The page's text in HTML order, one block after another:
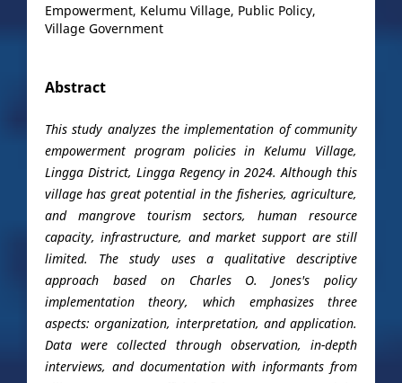
Empowerment, Kelumu Village, Public Policy,
Village Government
Abstract
This study analyzes the implementation of community
empowerment program policies in Kelumu Village,
Lingga District, Lingga Regency in 2024. Although this
village has great potential in the fisheries, agriculture,
and mangrove tourism sectors, human resource
capacity, infrastructure, and market support are still
limited. The study uses a qualitative descriptive
approach based on Charles O. Jones's policy
implementation theory, which emphasizes three
aspects: organization, interpretation, and application.
Data were collected through observation, in-depth
interviews, and documentation with informants from